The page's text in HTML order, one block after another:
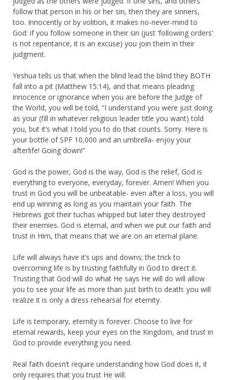
follow that person in his or her sin, then they are sinners,
too. Innocently or by volition, it makes no-never-mind to
God: if you follow someone in their sin (just ‘following orders’
is not repentance, it is an excuse) you join them in their
judgment.
Yeshua tells us that when the blind lead the blind they BOTH
fall into a pit (Matthew 15:14), and that means pleading
innocence or ignorance when you are before the Judge of
the World, you will be told, “I understand you were just doing
as your (fill in whatever religious leader title you want) told
you, but it’s what I told you to do that counts. Sorry. Here is
your bottle of SPF 10,000 and an umbrella- enjoy your
afterlife! Going down!”
God is the power, God is the way, God is the relief, God is
everything to everyone, everyday, forever. Amen! When you
trust in God you will be unbeatable- even after a loss, you will
end up winning as long as you maintain your faith. The
Hebrews got their tuchas whipped but later they destroyed
their enemies. God is eternal, and when we put our faith and
trust in Him, that means that we are on an eternal plane.
Life will always have it’s ups and downs; the trick to
overcoming life is by trusting faithfully in God to direct it.
Trusting that God will do what He says He will do will allow
you to see your life as more than just birth to death: you will
realize it is only a dress rehearsal for eternity.
Life is temporary, eternity is forever. Choose to live for
eternal rewards, keep your eyes on the Kingdom, and trust in
God to provide everything you need.
Real faith doesn’t require understanding how God does it, it
only requires that you trust He will.